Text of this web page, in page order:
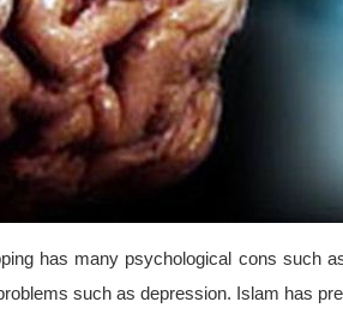
has many psychological cons such
such as depression. Islam has